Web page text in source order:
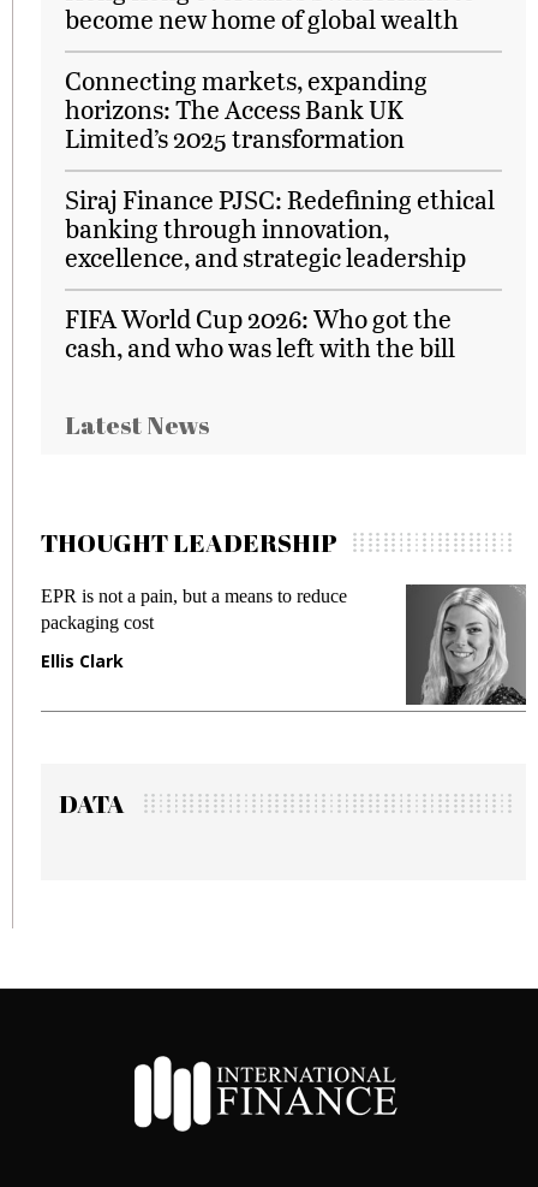
become new home of global wealth
Connecting markets, expanding
horizons: The Access Bank UK
Limited’s 2025 transformation
Siraj Finance PJSC: Redefining ethical
banking through innovation,
excellence, and strategic leadership
FIFA World Cup 2026: Who got the
cash, and who was left with the bill
Latest News
THOUGHT LEADERSHIP
EPR is not a pain, but a means to reduce
packaging cost
Ellis Clark
DATA